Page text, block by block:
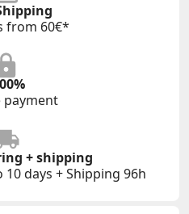
from 60€*
payment
+ shipping
days + Shipping 96h